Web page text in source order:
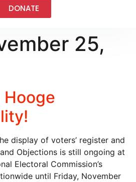
DONATE
25,
Hooge
display of voters’ register and
Objections is still ongoing at
Electoral Commission’s
until Friday, November